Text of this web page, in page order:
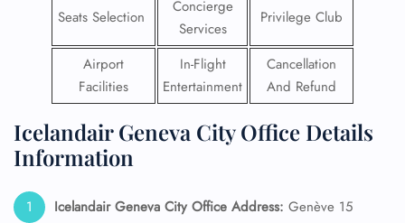
Seats Selection
Concierge
Services
Privilege Club
Airport
Facilities
In-Flight
Entertainment
Cancellation
And Refund
Icelandair Geneva City Office Details
Information
Icelandair Geneva City Office Address: Genève 15